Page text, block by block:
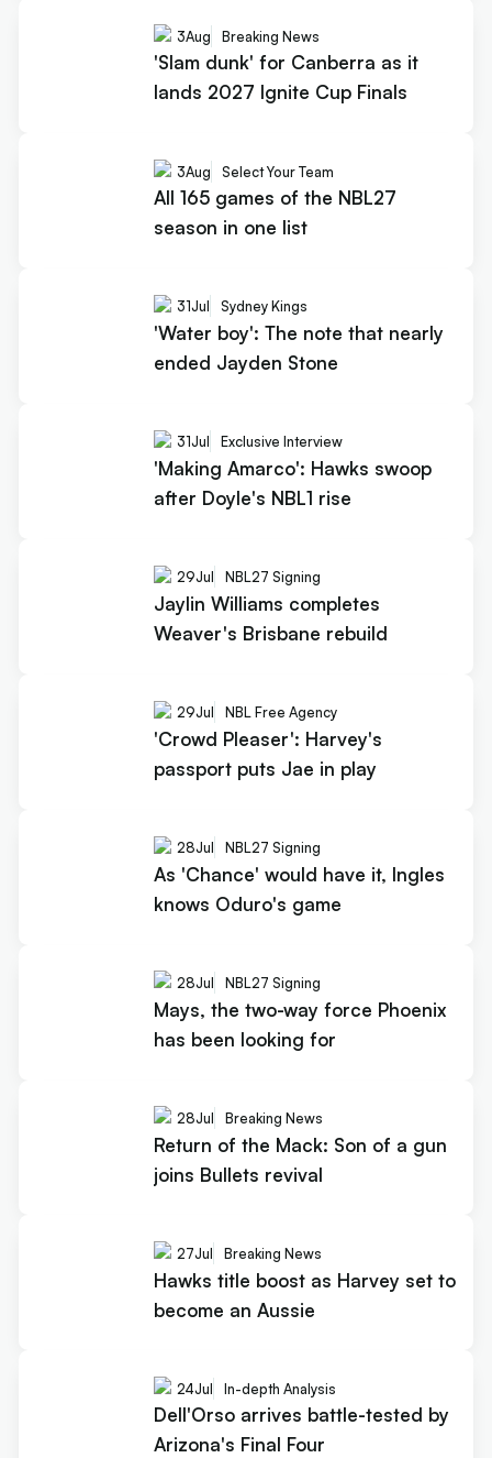
3Aug Breaking News
'Slam dunk' for Canberra as it
lands 2027 Ignite Cup Finals
3Aug Select Your Team
All 165 games of the NBL27
season in one list
31Jul Sydney Kings
'Water boy': The note that nearly
ended Jayden Stone
31Jul Exclusive Interview
'Making Amarco': Hawks swoop
after Doyle's NBL1 rise
29Jul NBL27 Signing
Jaylin Williams completes
Weaver's Brisbane rebuild
29Jul NBL Free Agency
'Crowd Pleaser': Harvey's
passport puts Jae in play
28Jul NBL27 Signing
As 'Chance' would have it, Ingles
knows Oduro's game
28Jul NBL27 Signing
Mays, the two-way force Phoenix
has been looking for
28Jul Breaking News
Return of the Mack: Son of a gun
joins Bullets revival
27Jul Breaking News
Hawks title boost as Harvey set to
become an Aussie
24Jul In-depth Analysis
Dell'Orso arrives battle-tested by
Arizona's Final Four